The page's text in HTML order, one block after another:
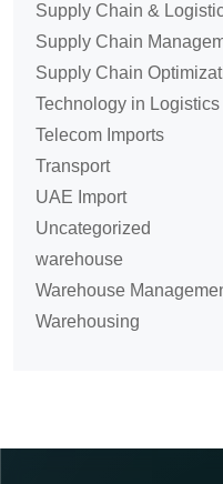
Supply Chain &
Supply Chain
Supply Chain
Technology in Logistics
Telecom Imports
Transport
UAE Import
Uncategorized
warehouse
Warehouse
Warehousing